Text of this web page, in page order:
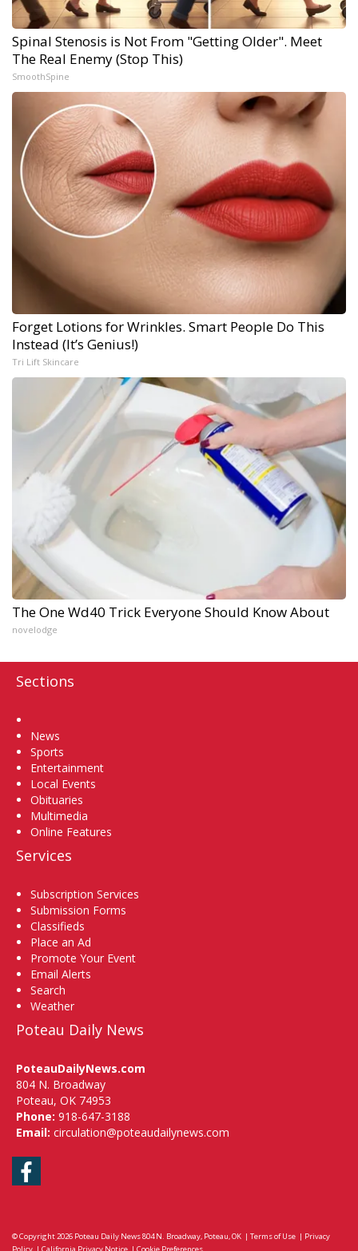
Spinal Stenosis is Not From "Getting Older". Meet
The Real Enemy (Stop This)
SmoothSpine
Forget Lotions for Wrinkles. Smart People Do This
Instead (It’s Genius!)
Tri Lift Skincare
The One Wd40 Trick Everyone Should Know About
novelodge
Sections
News
Sports
Entertainment
Local Events
Obituaries
Multimedia
Online Features
Services
Subscription Services
Submission Forms
Classifieds
Place an Ad
Promote Your Event
Email Alerts
Search
Weather
Poteau Daily News
PoteauDailyNews.com
804 N. Broadway
Poteau, OK 74953
Phone: 918-647-3188
Email: circulation@poteaudailynews.com
Facebook
© Copyright 2026 Poteau Daily News804 N. Broadway, Poteau, OK | Terms of Use | Privacy
Policy | California Privacy Notice | Cookie Preferences